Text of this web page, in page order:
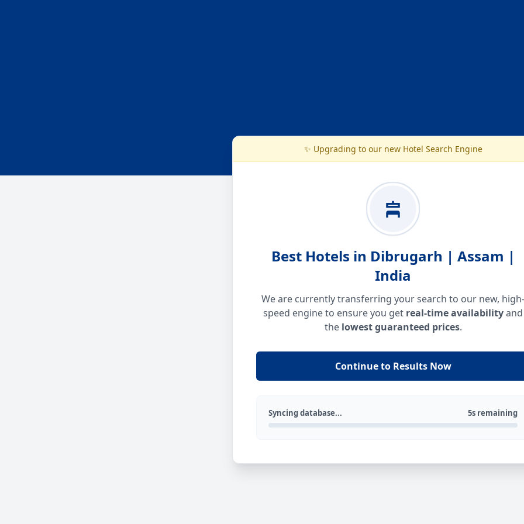
✨ Upgrading to our new Hotel Search Engine
Best Hotels in Dibrugarh | Assam |
India
We are currently transferring your search to our new, high-
speed engine to ensure you get real-time availabilityand
the lowest guaranteed prices.
Continue to Results Now
Syncing database... 5s remaining